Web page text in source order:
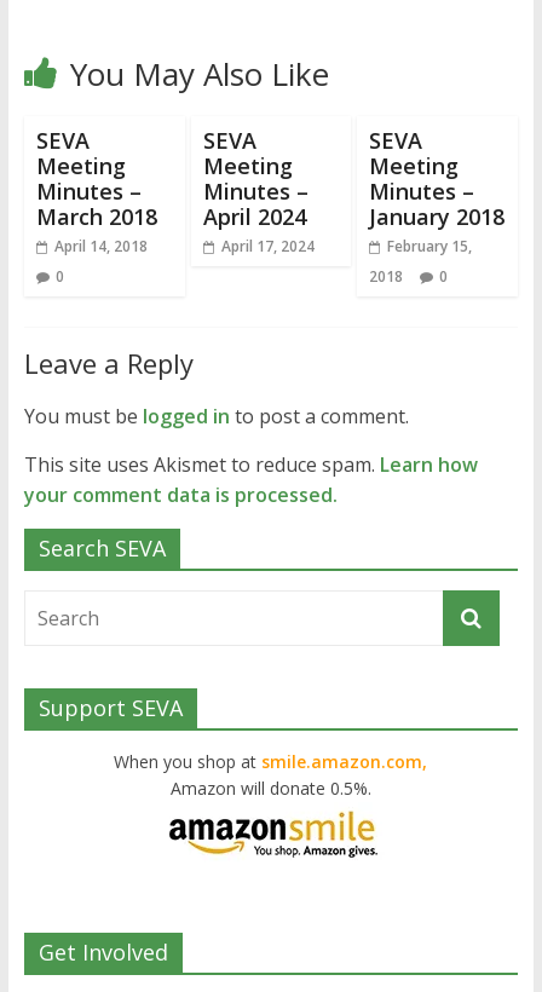
You May Also Like
SEVA
Meeting
Minutes –
March 2018
April 14, 2018
0
SEVA
Meeting
Minutes –
April 2024
April 17, 2024
SEVA
Meeting
Minutes –
January 2018
February 15,
2018
0
Leave a Reply
You must be logged in to post a comment.
This site uses Akismet to reduce spam. Learn how
your comment data is processed.
Search SEVA
Support SEVA
When you shop at smile.amazon.com,
Amazon will donate 0.5%.
Get Involved